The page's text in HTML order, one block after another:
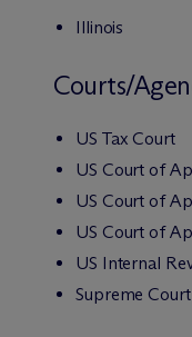
Illinois
Courts/
US Tax Court
US Court of
US Court of
US Court of
US Internal
Supreme